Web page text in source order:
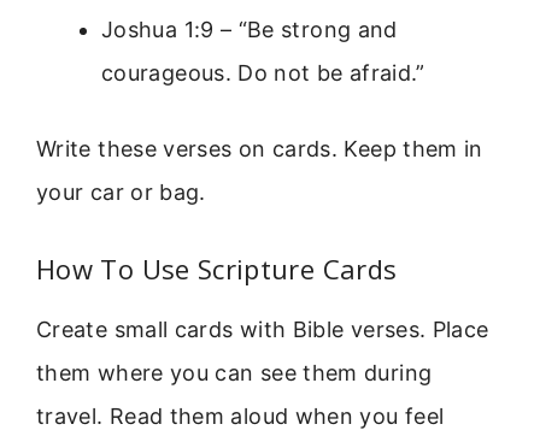
Joshua 1:9 – “Be strong and
courageous. Do not be afraid.”
Write these verses on cards. Keep them in
your car or bag.
How To Use Scripture Cards
Create small cards with Bible verses. Place
them where you can see them during
travel. Read them aloud when you feel